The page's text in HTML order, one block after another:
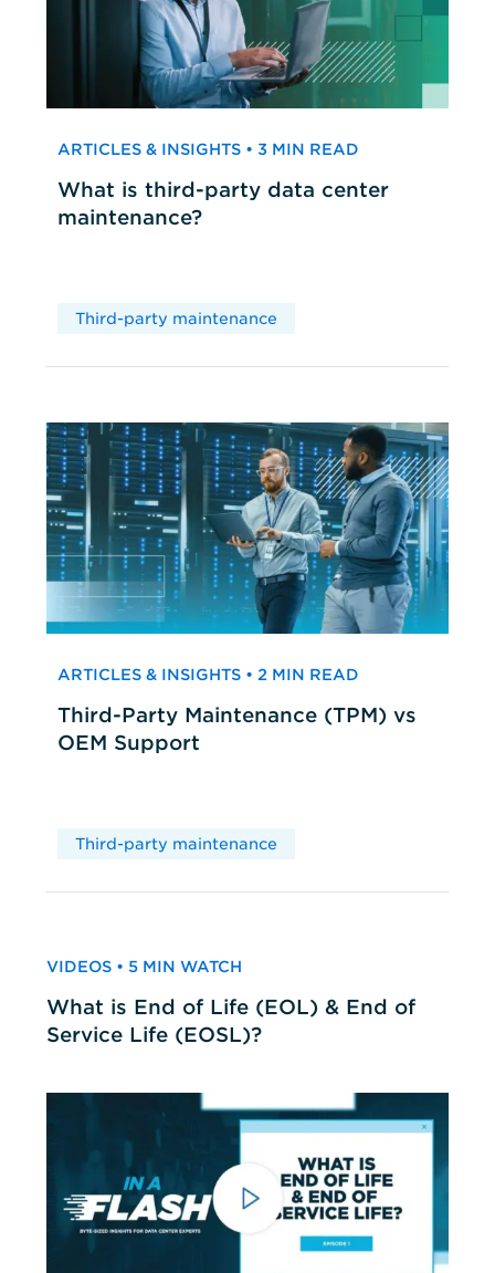
ARTICLES & INSIGHTS • 3 MIN READ
What is third-party data center
maintenance?
Third-party maintenance
ARTICLES & INSIGHTS • 2 MIN READ
Third-Party Maintenance (TPM) vs
OEM Support
Third-party maintenance
VIDEOS • 5 MIN WATCH
What is End of Life (EOL) & End of
Service Life (EOSL)?